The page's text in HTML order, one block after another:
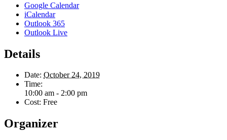
Google Calendar
iCalendar
Outlook 365
Outlook Live
Details
Date: October 24, 2019
Time:
10:00 am - 2:00 pm
Cost: Free
Organizer